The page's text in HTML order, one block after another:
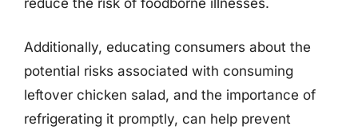
Additionally, educating consumers about the
potential risks associated with consuming
leftover chicken salad, and the importance of
refrigerating it promptly, can help prevent